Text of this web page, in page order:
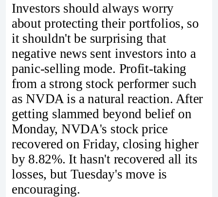
Investors should always worry
about protecting their portfolios, so
it shouldn't be surprising that
negative news sent investors into a
panic-selling mode. Profit-taking
from a strong stock performer such
as NVDA is a natural reaction. After
getting slammed beyond belief on
Monday, NVDA's stock price
recovered on Friday, closing higher
by 8.82%. It hasn't recovered all its
losses, but Tuesday's move is
encouraging.